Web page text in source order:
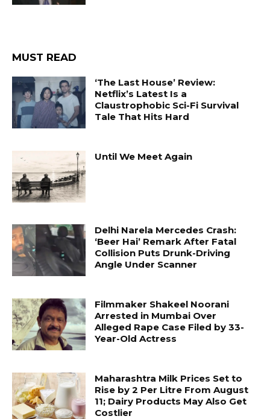
MUST READ
‘The Last House’ Review:
Netflix’s Latest Is a
Claustrophobic Sci-Fi Survival
Tale That Hits Hard
Until We Meet Again
Delhi Narela Mercedes Crash:
‘Beer Hai’ Remark After Fatal
Collision Puts Drunk-Driving
Angle Under Scanner
Filmmaker Shakeel Noorani
Arrested in Mumbai Over
Alleged Rape Case Filed by 33-
Year-Old Actress
Maharashtra Milk Prices Set to
Rise by ₹2 Per Litre From August
11; Dairy Products May Also Get
Costlier